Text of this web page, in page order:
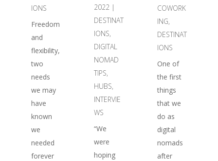
IONS
Freedom
and
flexibility,
two
needs
we may
have
known
we
needed
forever
2022 |
DESTINAT
IONS,
DIGITAL
NOMAD
TIPS,
HUBS,
INTERVIE
WS
“We
were
hoping
COWORK
ING,
DESTINAT
IONS
One of
the first
things
that we
do as
digital
nomads
after